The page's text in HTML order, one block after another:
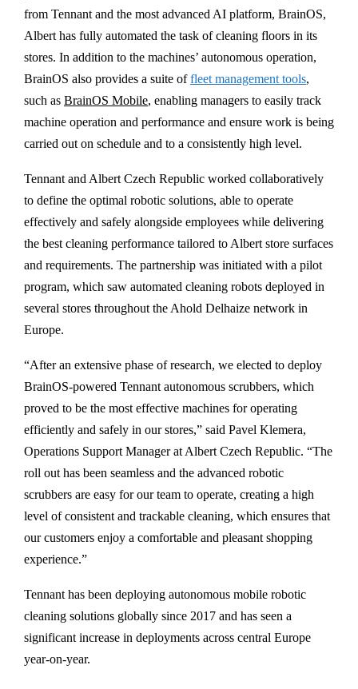
from Tennant and the most advanced AI platform, BrainOS,
Albert has fully automated the task of cleaning floors in its
stores. In addition to the machines’ autonomous operation,
BrainOS also provides a suite of fleet management tools,
such as BrainOS Mobile, enabling managers to easily track
machine operation and performance and ensure work is being
carried out on schedule and to a consistently high level.
Tennant and Albert Czech Republic worked collaboratively
to define the optimal robotic solutions, able to operate
effectively and safely alongside employees while delivering
the best cleaning performance tailored to Albert store surfaces
and requirements. The partnership was initiated with a pilot
program, which saw automated cleaning robots deployed in
several stores throughout the Ahold Delhaize network in
Europe.
“After an extensive phase of research, we elected to deploy
BrainOS-powered Tennant autonomous scrubbers, which
proved to be the most effective machines for operating
efficiently and safely in our stores,” said Pavel Klemera,
Operations Support Manager at Albert Czech Republic. “The
roll out has been seamless and the advanced robotic
scrubbers are easy for our team to operate, creating a high
level of consistent and trackable cleaning, which ensures that
our customers enjoy a comfortable and pleasant shopping
experience.”
Tennant has been deploying autonomous mobile robotic
cleaning solutions globally since 2017 and has seen a
significant increase in deployments across central Europe
year-on-year.